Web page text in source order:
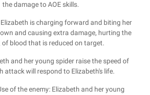
the damage to AOE skills.
is charging forward and biting her
and causing extra damage, hurting the
blood that is reduced on target.
and her young spider raise the speed of
attack will respond to Elizabeth's life.
of the enemy: Elizabeth and her young